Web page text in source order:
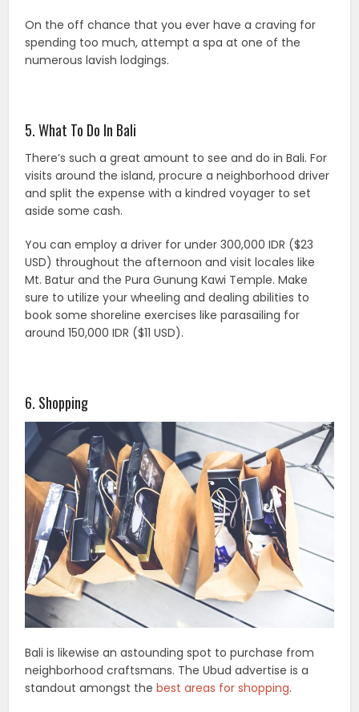
On the off chance that you ever have a craving for
spending too much, attempt a spa at one of the
numerous lavish lodgings.
5. What To Do In Bali
There’s such a great amount to see and do in Bali. For
visits around the island, procure a neighborhood driver
and split the expense with a kindred voyager to set
aside some cash.
You can employ a driver for under 300,000 IDR ($23
USD) throughout the afternoon and visit locales like
Mt. Batur and the Pura Gunung Kawi Temple. Make
sure to utilize your wheeling and dealing abilities to
book some shoreline exercises like parasailing for
around 150,000 IDR ($11 USD).
6. Shopping
Bali is likewise an astounding spot to purchase from
neighborhood craftsmans. The Ubud advertise is a
standout amongst thebest areas for shopping.